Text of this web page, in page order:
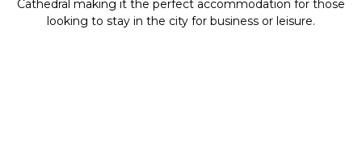
Cathedral making it the perfect accommodation for those
looking to stay in the city for business or leisure.